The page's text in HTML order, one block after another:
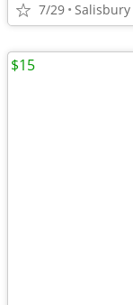
7/29 Salisbury
$15